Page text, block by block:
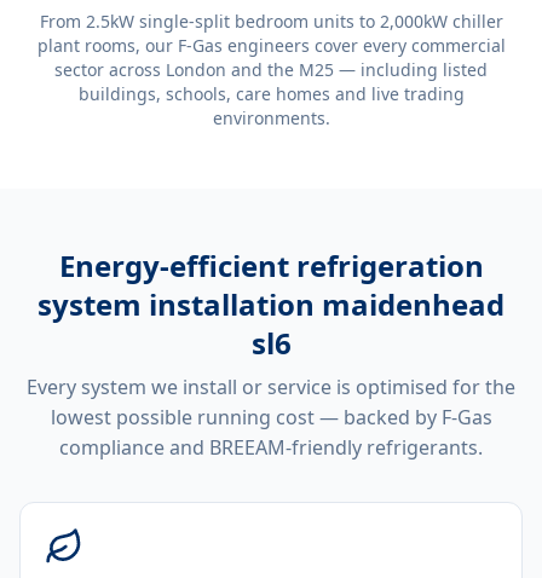
From 2.5kW single-split bedroom units to 2,000kW chiller
plant rooms, our F-Gas engineers cover every commercial
sector across London and the M25 — including listed
buildings, schools, care homes and live trading
environments.
Energy-efficient refrigeration
system installation maidenhead
sl6
Every system we install or service is optimised for the
lowest possible running cost — backed by F-Gas
compliance and BREEAM-friendly refrigerants.